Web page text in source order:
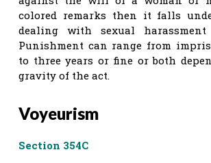
colored remarks then it falls
dealing with sexual
Punishment can range from
to three years or fine or both
gravity of the act.
Voyeurism
Section 354C